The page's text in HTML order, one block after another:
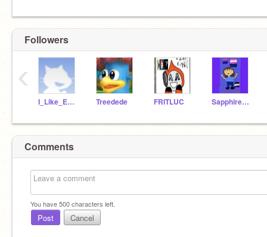
Followers
I_Like_Everyone Treedede FRITLUC Sapphire_Stone_
‹
Comments
You have500characters left.
Post Cancel